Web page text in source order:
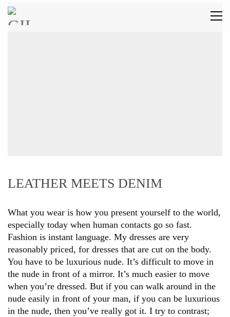
LEATHER MEETS DENIM
What you wear is how you present yourself to the world,
especially today when human contacts go so fast.
Fashion is instant language. My dresses are very
reasonably priced, for dresses that are cut on the body.
You have to be luxurious nude. It’s difficult to move in
the nude in front of a mirror. It’s much easier to move
when you’re dressed. But if you can walk around in the
nude easily in front of your man, if you can be luxurious
in the nude, then you’ve really got it. I try to contrast;